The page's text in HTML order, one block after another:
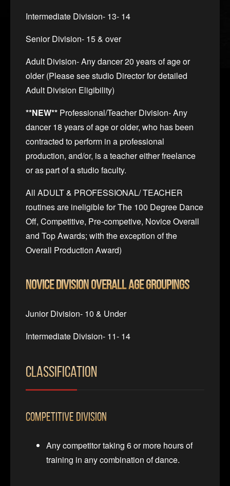
Intermediate Division- 13- 14
Senior Division- 15 & over
Adult Division- Any dancer 20 years of age or
older (Please see studio Director for detailed
Adult Division Eligibility)
**NEW** Professional/Teacher Division- Any
dancer 18 years of age or older, who has been
contracted to perform in a professional
production, and/or, is a teacher either freelance
or as part of a studio faculty.
All ADULT & PROFESSIONAL/ TEACHER
routines are ineligible for The 100 Degree Dance
Off, Competitive, Pre-competive, Novice Overall
and Top Awards; with the exception of the
Overall Production Award)
Novice DivisionOverall Age Groupings
Junior Division- 10 & Under
Intermediate Division- 11- 14
Classification
Competitive Division
Any competitor taking 6 or more hours of
training in any combination of dance.